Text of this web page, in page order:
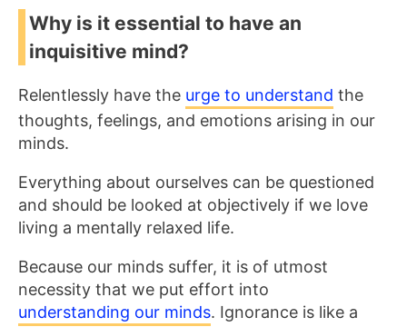
Why is it essential to have an
inquisitive mind?
Relentlessly have the urge to understand the
thoughts, feelings, and emotions arising in our
minds.
Everything about ourselves can be questioned
and should be looked at objectively if we love
living a mentally relaxed life.
Because our minds suffer, it is of utmost
necessity that we put effort into
understanding our minds. Ignorance is like a